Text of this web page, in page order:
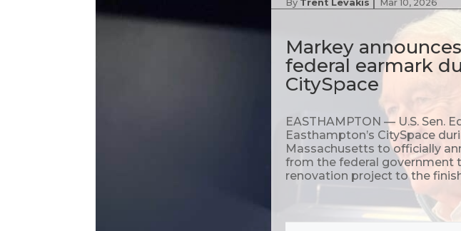
By Trent Levakis Mar 10, 2026
Markey
federal earmark
CitySpace
EASTHAMPTON — U.S. Sen.
Easthampton’s CitySpace
Massachusetts to officially
from the federal government
renovation project to the